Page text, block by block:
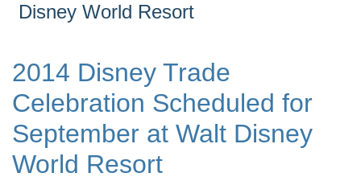
Disney World Resort
2014 Disney Trade
Celebration Scheduled for
September at Walt Disney
World Resort